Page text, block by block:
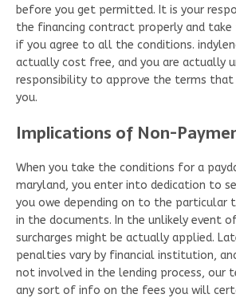
before you get permitted. It is your
the financing contract properly and
if you agree to all the conditions.
actually cost free, and you are actually
responsibility to approve the terms that
you.
Implications of Non-
When you take the conditions for a
maryland, you enter into dedication to
you owe depending on to the particular
in the documents. In the unlikely event
surcharges might be actually applied.
penalties vary by financial institution,
not involved in the lending process, our
any sort of info on the fees you will